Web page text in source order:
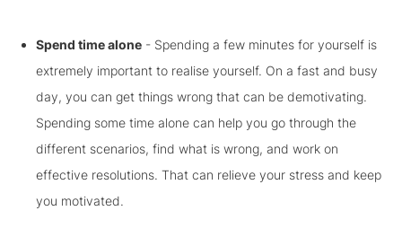
Spend time alone - Spending a few minutes for yourself is
extremely important to realise yourself. On a fast and busy
day, you can get things wrong that can be demotivating.
Spending some time alone can help you go through the
different scenarios, find what is wrong, and work on
effective resolutions. That can relieve your stress and keep
you motivated.